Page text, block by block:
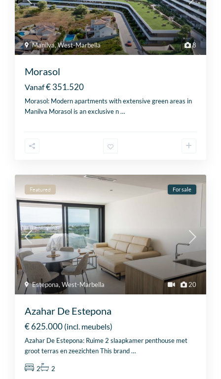
8
Manilva,West-Marbella
Morasol
Vanaf€ 351.520
Morasol: Modern apartments with extensive green areas in
Manilva Morasol is an exclusive n…
20
Estepona,West-Marbella
Featured For sale
Azahar De Estepona
€ 625.000 (incl. meubels)
Azahar De Estepona: Ruime 2 slaapkamer penthouse met
groot terras en zeezichten This brand…
2 2